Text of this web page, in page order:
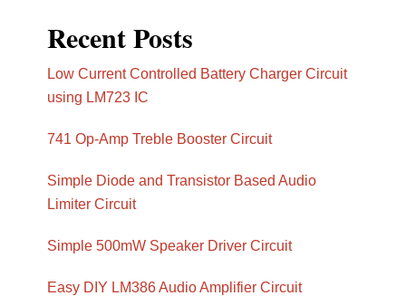
Recent Posts
Low Current Controlled Battery Charger Circuit
using LM723 IC
741 Op-Amp Treble Booster Circuit
Simple Diode and Transistor Based Audio
Limiter Circuit
Simple 500mW Speaker Driver Circuit
Easy DIY LM386 Audio Amplifier Circuit